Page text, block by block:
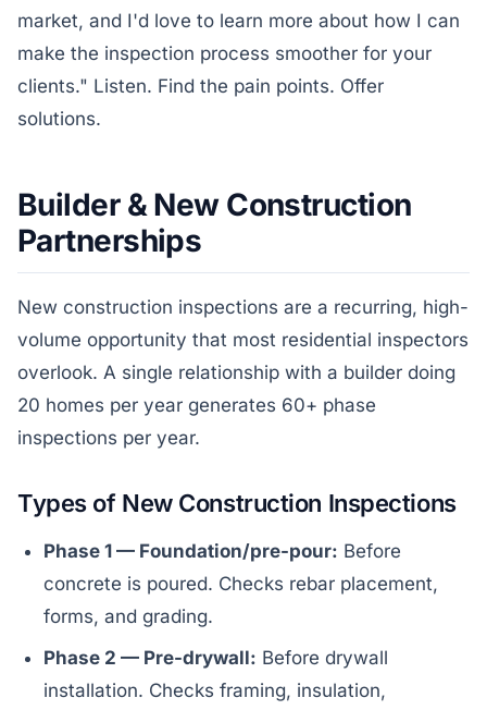
market, and I'd love to learn more about how I can
make the inspection process smoother for your
clients." Listen. Find the pain points. Offer
solutions.
Builder & New Construction
Partnerships
New construction inspections are a recurring, high-
volume opportunity that most residential inspectors
overlook. A single relationship with a builder doing
20 homes per year generates 60+ phase
inspections per year.
Types of New Construction Inspections
Phase 1 — Foundation/pre-pour: Before
concrete is poured. Checks rebar placement,
forms, and grading.
Phase 2 — Pre-drywall: Before drywall
installation. Checks framing, insulation,